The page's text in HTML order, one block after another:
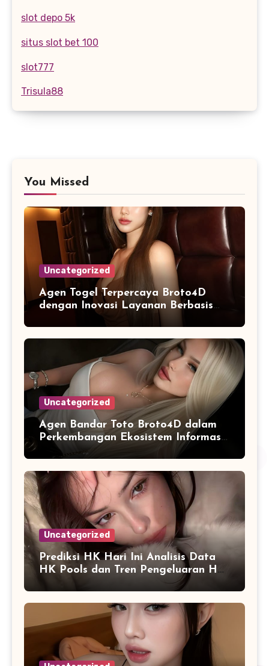
slot depo 5k
situs slot bet 100
slot777
Trisula88
You Missed
Uncategorized
Agen Togel Terpercaya Broto4D
dengan Inovasi Layanan Berbasis
Uncategorized
Agen Bandar Toto Broto4D dalam
Perkembangan Ekosistem Informasi
Digital Masa Kini
Uncategorized
Prediksi HK Hari Ini Analisis Data
HK Pools dan Tren Pengeluaran HK